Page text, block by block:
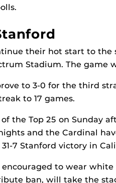
their hot start to the
Stadium. The game
to 3-0 for the third
to 17 games.
the Top 25 on Sunday
and the Cardinal
7 Stanford victory in
to wear
ban, will take the